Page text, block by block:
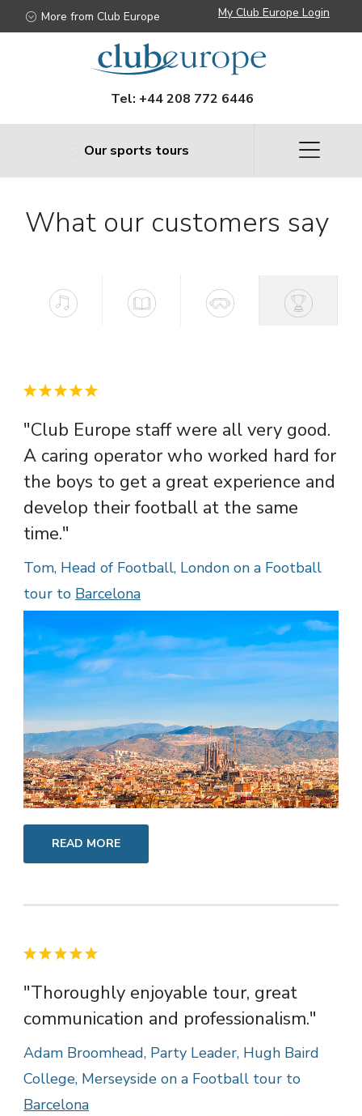
More from Club Europe My Club Europe Login
Tel: +44 208 772 6446
Our sports tours
What our customers say
"Club Europe staff were all very good.
A caring operator who worked hard for
the boys to get a great experience and
develop their football at the same
time."
Tom, Head of Football, London on a Football
tour to Barcelona
READ MORE
"Thoroughly enjoyable tour, great
communication and professionalism."
Adam Broomhead, Party Leader, Hugh Baird
College, Merseyside on a Football tour to
Barcelona